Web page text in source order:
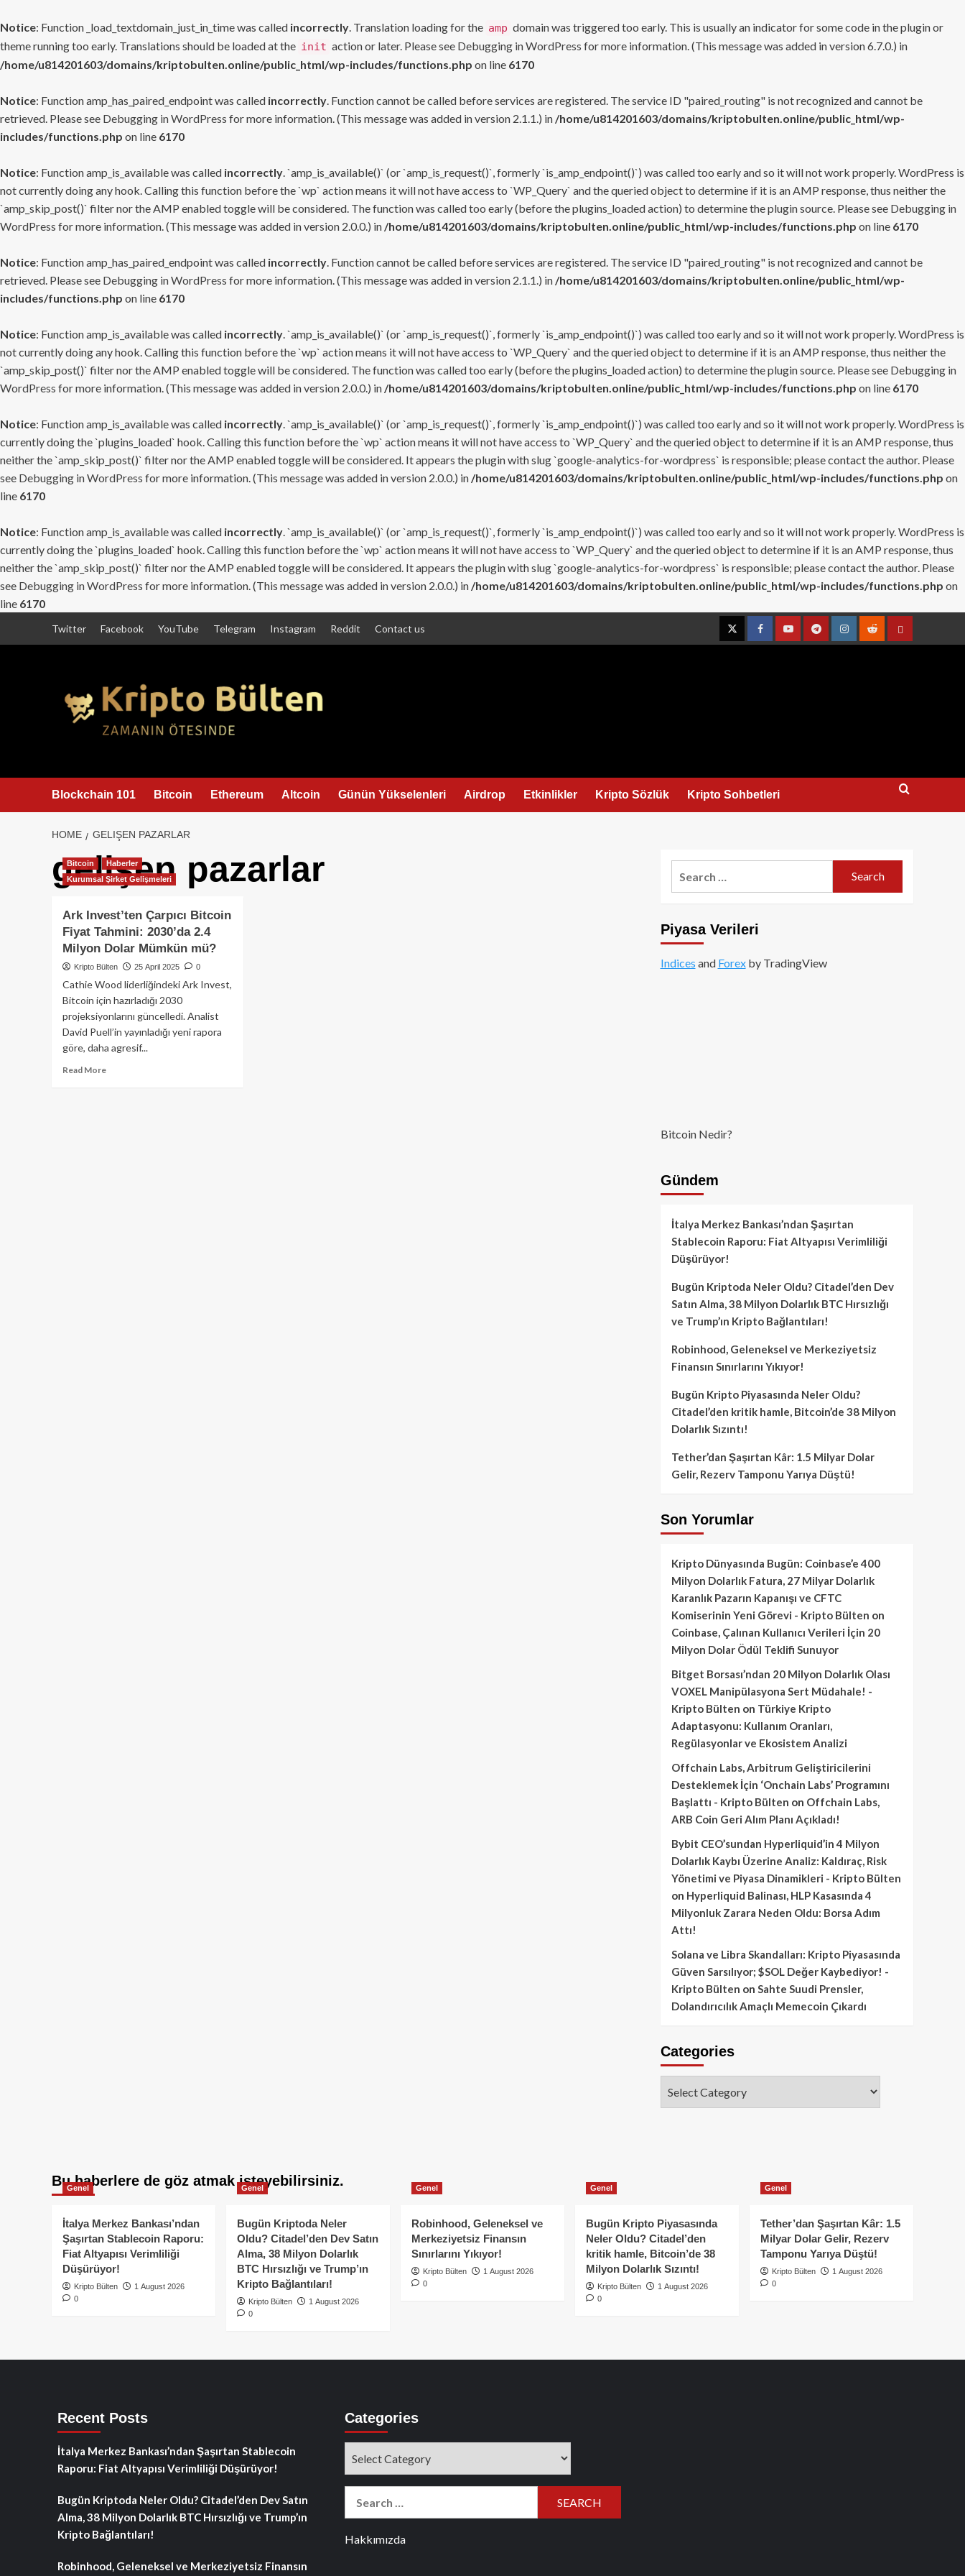
Notice: Function _load_textdomain_just_in_time was called incorrectly. Translation loading for the amp domain was triggered too early. This is usually an indicator for some code in the plugin or
theme running too early. Translations should be loaded at the init action or later. Please see Debugging in WordPress for more information. (This message was added in version 6.7.0.) in
/home/u814201603/domains/kriptobulten.online/public_html/wp-includes/functions.php on line 6170
Notice: Function amp_has_paired_endpoint was called incorrectly. Function cannot be called before services are registered. The service ID "paired_routing" is not recognized and cannot be
retrieved. Please see Debugging in WordPress for more information. (This message was added in version 2.1.1.) in /home/u814201603/domains/kriptobulten.online/public_html/wp-
includes/functions.php on line 6170
Notice: Function amp_is_available was called incorrectly. `amp_is_available()` (or `amp_is_request()`, formerly `is_amp_endpoint()`) was called too early and so it will not work properly. WordPress is
not currently doing any hook. Calling this function before the `wp` action means it will not have access to `WP_Query` and the queried object to determine if it is an AMP response, thus neither the
`amp_skip_post()` filter nor the AMP enabled toggle will be considered. The function was called too early (before the plugins_loaded action) to determine the plugin source. Please see Debugging in
WordPress for more information. (This message was added in version 2.0.0.) in /home/u814201603/domains/kriptobulten.online/public_html/wp-includes/functions.php on line 6170
Notice: Function amp_has_paired_endpoint was called incorrectly. Function cannot be called before services are registered. The service ID "paired_routing" is not recognized and cannot be
retrieved. Please see Debugging in WordPress for more information. (This message was added in version 2.1.1.) in /home/u814201603/domains/kriptobulten.online/public_html/wp-
includes/functions.php on line 6170
Notice: Function amp_is_available was called incorrectly. `amp_is_available()` (or `amp_is_request()`, formerly `is_amp_endpoint()`) was called too early and so it will not work properly. WordPress is
not currently doing any hook. Calling this function before the `wp` action means it will not have access to `WP_Query` and the queried object to determine if it is an AMP response, thus neither the
`amp_skip_post()` filter nor the AMP enabled toggle will be considered. The function was called too early (before the plugins_loaded action) to determine the plugin source. Please see Debugging in
WordPress for more information. (This message was added in version 2.0.0.) in /home/u814201603/domains/kriptobulten.online/public_html/wp-includes/functions.php on line 6170
Notice: Function amp_is_available was called incorrectly. `amp_is_available()` (or `amp_is_request()`, formerly `is_amp_endpoint()`) was called too early and so it will not work properly. WordPress is
currently doing the `plugins_loaded` hook. Calling this function before the `wp` action means it will not have access to `WP_Query` and the queried object to determine if it is an AMP response, thus
neither the `amp_skip_post()` filter nor the AMP enabled toggle will be considered. It appears the plugin with slug `google-analytics-for-wordpress` is responsible; please contact the author. Please
see Debugging in WordPress for more information. (This message was added in version 2.0.0.) in /home/u814201603/domains/kriptobulten.online/public_html/wp-includes/functions.php on
line 6170
Notice: Function amp_is_available was called incorrectly. `amp_is_available()` (or `amp_is_request()`, formerly `is_amp_endpoint()`) was called too early and so it will not work properly. WordPress is
currently doing the `plugins_loaded` hook. Calling this function before the `wp` action means it will not have access to `WP_Query` and the queried object to determine if it is an AMP response, thus
neither the `amp_skip_post()` filter nor the AMP enabled toggle will be considered. It appears the plugin with slug `google-analytics-for-wordpress` is responsible; please contact the author. Please
see Debugging in WordPress for more information. (This message was added in version 2.0.0.) in /home/u814201603/domains/kriptobulten.online/public_html/wp-includes/functions.php on
line 6170
Twitter Facebook YouTube Telegram Instagram Reddit Contact us
TwitterFacebookYouTubeTelegramInstagramRedditContact
Blockchain 101 Bitcoin Ethereum Altcoin Günün Yükselenleri Airdrop Etkinlikler Kripto Sözlük Kripto Sohbetleri
HOME GELIŞEN PAZARLAR
gelişen pazarlar
Bitcoin
Haberler
Kurumsal Şirket Gelişmeleri
Ark Invest’ten Çarpıcı Bitcoin
Fiyat Tahmini: 2030’da 2.4
Milyon Dolar Mümkün mü?
Kripto Bülten 25 April 2025 0
Cathie Wood liderliğindeki Ark Invest,
Bitcoin için hazırladığı 2030
projeksiyonlarını güncelledi. Analist
David Puell’in yayınladığı yeni rapora
göre, daha agresif...
Read MoreRead
Piyasa Verileri
Indices and Forexby TradingView
Bitcoin Nedir?
Gündem
İtalya Merkez Bankası’ndan Şaşırtan
Stablecoin Raporu: Fiat Altyapısı Verimliliği
Düşürüyor!
Bugün Kriptoda Neler Oldu? Citadel’den Dev
Satın Alma, 38 Milyon Dolarlık BTC Hırsızlığı
ve Trump’ın Kripto Bağlantıları!
Robinhood, Geleneksel ve Merkeziyetsiz
Finansın Sınırlarını Yıkıyor!
Bugün Kripto Piyasasında Neler Oldu?
Citadel’den kritik hamle, Bitcoin’de 38 Milyon
Dolarlık Sızıntı!
Tether’dan Şaşırtan Kâr: 1.5 Milyar Dolar
Gelir, Rezerv Tamponu Yarıya Düştü!
Son Yorumlar
Kripto Dünyasında Bugün: Coinbase’e 400
Milyon Dolarlık Fatura, 27 Milyar Dolarlık
Karanlık Pazarın Kapanışı ve CFTC
Komiserinin Yeni Görevi - Kripto Bülten on
Coinbase, Çalınan Kullanıcı Verileri İçin 20
Milyon Dolar Ödül Teklifi Sunuyor
Bitget Borsası’ndan 20 Milyon Dolarlık Olası
VOXEL Manipülasyona Sert Müdahale! -
Kripto Bülten on Türkiye Kripto
Adaptasyonu: Kullanım Oranları,
Regülasyonlar ve Ekosistem Analizi
Offchain Labs, Arbitrum Geliştiricilerini
Desteklemek İçin ‘Onchain Labs’ Programını
Başlattı - Kripto Bülten on Offchain Labs,
ARB Coin Geri Alım Planı Açıkladı!
Bybit CEO’sundan Hyperliquid’in 4 Milyon
Dolarlık Kaybı Üzerine Analiz: Kaldıraç, Risk
Yönetimi ve Piyasa Dinamikleri - Kripto Bülten
on Hyperliquid Balinası, HLP Kasasında 4
Milyonluk Zarara Neden Oldu: Borsa Adım
Attı!
Solana ve Libra Skandalları: Kripto Piyasasında
Güven Sarsılıyor; $SOL Değer Kaybediyor! -
Kripto Bülten on Sahte Suudi Prensler,
Dolandırıcılık Amaçlı Memecoin Çıkardı
Categories
Bu haberlere de göz atmak isteyebilirsiniz.
Genel
İtalya Merkez Bankası’ndan
Şaşırtan Stablecoin Raporu:
Fiat Altyapısı Verimliliği
Düşürüyor!
Kripto Bülten
1 August 2026
0
Genel
Bugün Kriptoda Neler
Oldu? Citadel’den Dev Satın
Alma, 38 Milyon Dolarlık
BTC Hırsızlığı ve Trump’ın
Kripto Bağlantıları!
Kripto Bülten
1 August 2026
0
Genel
Robinhood, Geleneksel ve
Merkeziyetsiz Finansın
Sınırlarını Yıkıyor!
Kripto Bülten
1 August 2026
0
Genel
Bugün Kripto Piyasasında
Neler Oldu? Citadel’den
kritik hamle, Bitcoin’de 38
Milyon Dolarlık Sızıntı!
Kripto Bülten
1 August 2026
0
Genel
Tether’dan Şaşırtan Kâr: 1.5
Milyar Dolar Gelir, Rezerv
Tamponu Yarıya Düştü!
Kripto Bülten
1 August 2026
0
Recent Posts
İtalya Merkez Bankası’ndan Şaşırtan Stablecoin
Raporu: Fiat Altyapısı Verimliliği Düşürüyor!
Bugün Kriptoda Neler Oldu? Citadel’den Dev Satın
Alma, 38 Milyon Dolarlık BTC Hırsızlığı ve Trump’ın
Kripto Bağlantıları!
Robinhood, Geleneksel ve Merkeziyetsiz Finansın
Categories
Hakkımızda